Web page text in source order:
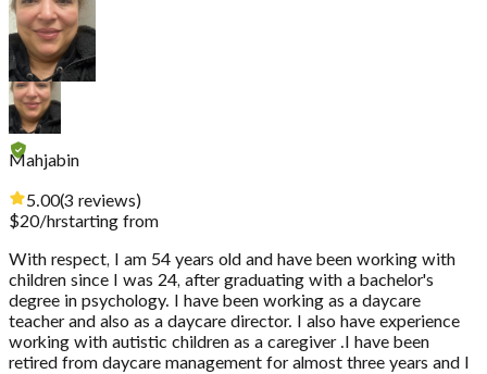
Mahjabin
5.00(3 reviews)
$20/hrstarting from
With respect, I am 54 years old and have been working with
children since I was 24, after graduating with a bachelor's
degree in psychology. I have been working as a daycare
teacher and also as a daycare director. I also have experience
working with autistic children as a caregiver .I have been
retired from daycare management for almost three years and I